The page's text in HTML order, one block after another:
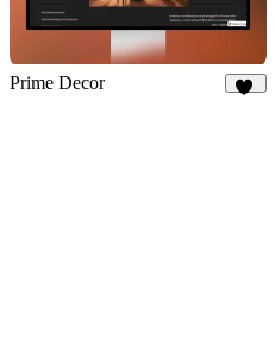
Prime Decor